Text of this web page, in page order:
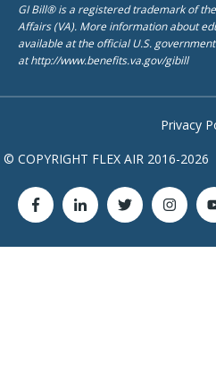
GI Bill® is a registered trademark of
Affairs (VA). More information about
available at the official U.S.
at http://www.benefits.va.gov/gibill
Privacy
© COPYRIGHT FLEX AIR 2016-2026